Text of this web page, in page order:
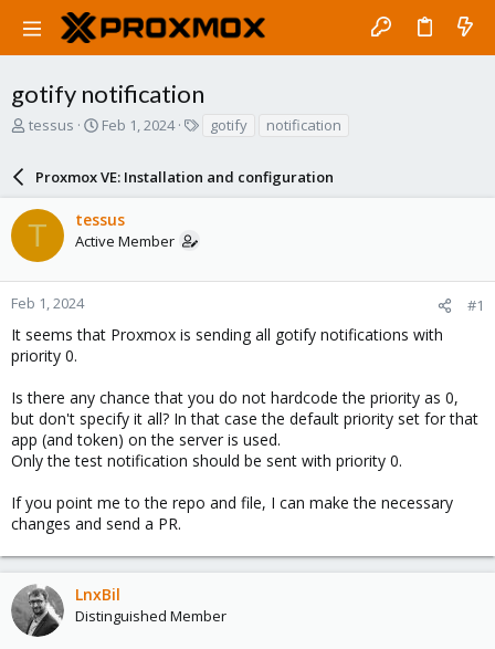
gotify notification
T
a
d
t
a
r
e
r
tessus
S
r
t
d
a
e
Feb 1, 2024
s
gotify notification
Proxmox VE: Installation and configuration
T tessus
Active Member
Feb 1, 2024 #1
It seems that Proxmox is sending all gotify notifications with
priority 0.
Is there any chance that you do not hardcode the priority as 0,
but don't specify it all? In that case the default priority set for that
app (and token) on the server is used.
Only the test notification should be sent with priority 0.
If you point me to the repo and file, I can make the necessary
changes and send a PR.
LnxBil
Distinguished Member